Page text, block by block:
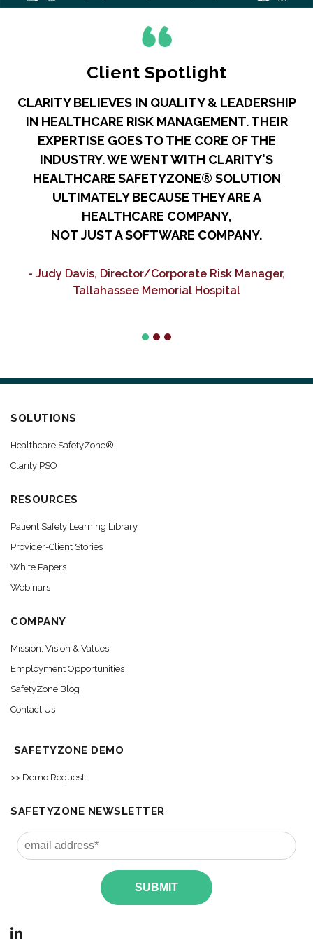
Client Spotlight
CLARITY BELIEVES IN QUALITY & LEADERSHIP
IN HEALTHCARE RISK MANAGEMENT. THEIR
EXPERTISE GOES TO THE CORE OF THE
INDUSTRY. WE WENT WITH CLARITY'S
HEALTHCARE SAFETYZONE® SOLUTION
ULTIMATELY BECAUSE THEY ARE A
HEALTHCARE COMPANY,
NOT JUST A SOFTWARE COMPANY.
- Judy Davis, Director/Corporate Risk Manager,
Tallahassee Memorial Hospital
SOLUTIONS
Healthcare SafetyZone®
Clarity PSO
RESOURCES
Patient Safety Learning Library
Provider-Client Stories
White Papers
Webinars
COMPANY
Mission, Vision & Values
Employment Opportunities
SafetyZone Blog
Contact Us
SAFETYZONE DEMO
>> Demo Request
SAFETYZONE NEWSLETTER